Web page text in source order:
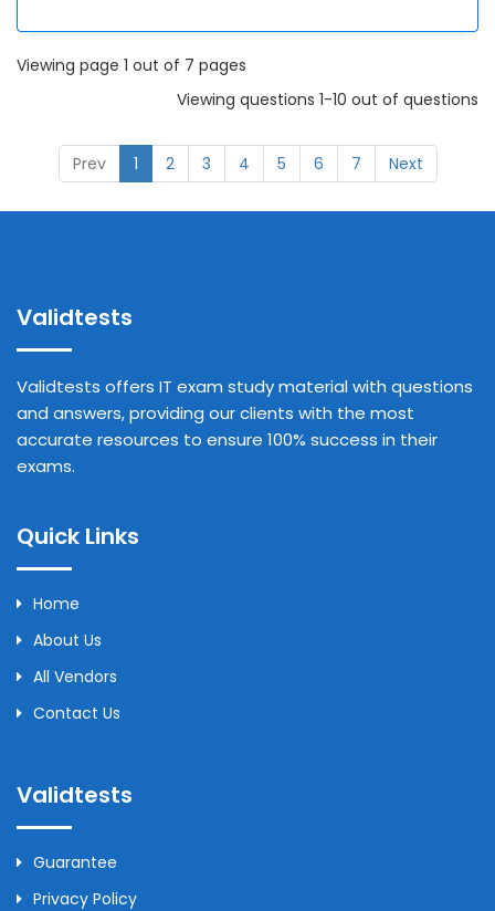
Viewing page 1 out of 7 pages
Viewing questions 1-10 out of questions
Prev 1 2 3 4 5 6 7 Next
Validtests
Validtests offers IT exam study material with questions
and answers, providing our clients with the most
accurate resources to ensure 100% success in their
exams.
Quick Links
Home
About Us
All Vendors
Contact Us
Validtests
Guarantee
Privacy Policy